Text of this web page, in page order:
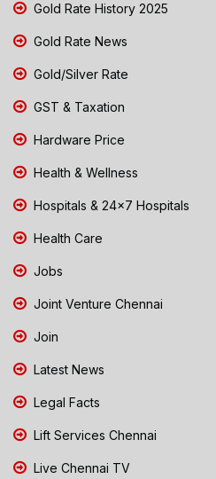
Gold Rate History 2025
Gold Rate News
Gold/Silver Rate
GST & Taxation
Hardware Price
Health & Wellness
Hospitals & 24x7 Hospitals
Health Care
Jobs
Joint Venture Chennai
Join
Latest News
Legal Facts
Lift Services Chennai
Live Chennai TV